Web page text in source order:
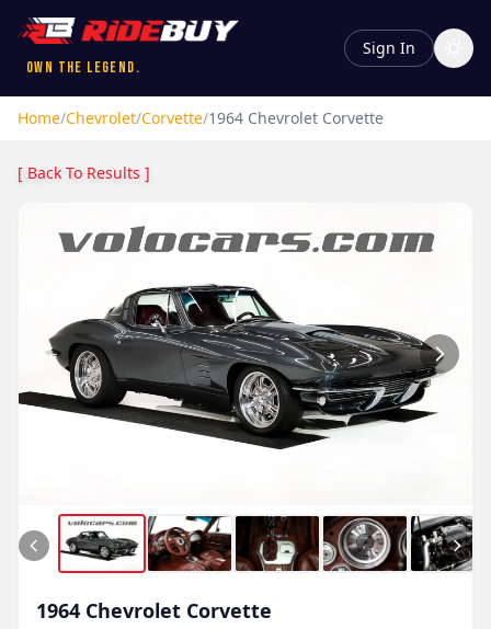
Own the Legend.
Sign In
Home/Chevrolet/Corvette/1964 Chevrolet Corvette
[ Back To Results ]
1964 Chevrolet Corvette